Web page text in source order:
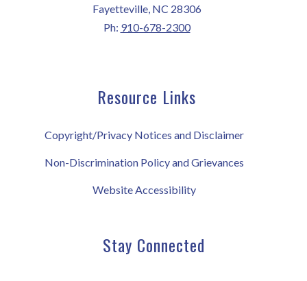
Fayetteville, NC 28306
Ph: 910-678-2300
Resource Links
Copyright/Privacy Notices and Disclaimer
Non-Discrimination Policy and Grievances
Website Accessibility
Stay Connected